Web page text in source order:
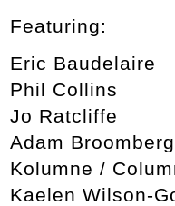
Featuring:
Eric Baudelaire
Phil Collins
Jo Ratcliffe
Adam
Kolumne /
Kaelen Wilson-